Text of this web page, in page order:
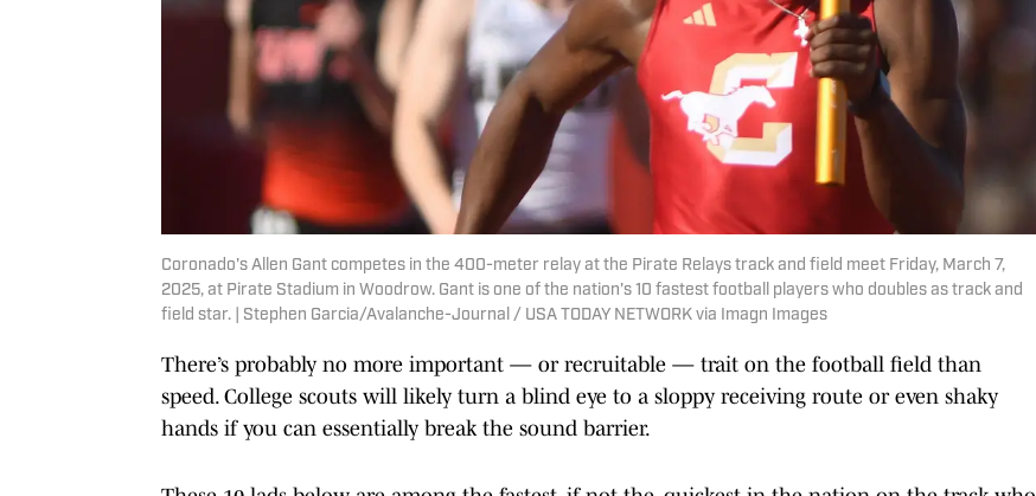
Coronado's Allen Gant competes in the 400-meter relay at the Pirate Relays track and field meet Friday, March 7,
2025, at Pirate Stadium in Woodrow. Gant is one of the nation's 10 fastest football players who doubles as track and
field star. | Stephen Garcia/Avalanche-Journal / USA TODAY NETWORK via Imagn Images
There’s probably no more important — or recruitable — trait on the football field than
speed. College scouts will likely turn a blind eye to a sloppy receiving route or even shaky
hands if you can essentially break the sound barrier.